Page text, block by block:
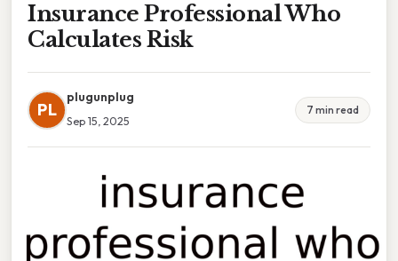
Insurance Professional Who
Calculates Risk
PL
plugunplug
Sep 15, 2025
7 min read